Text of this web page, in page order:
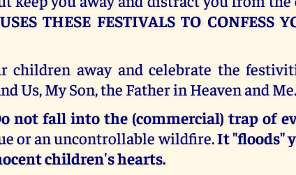
USES THESE FESTIVALS TO CONFESS
children away and celebrate the
Us, My Son, the Father in Heaven and
not fall into the (commercial) trap of
or an uncontrollable wildfire.It "floods"
children's hearts.